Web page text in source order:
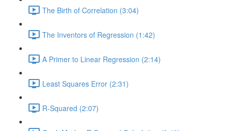
The Birth of Correlation (3:04)
The Inventors of Regression (1:42)
A Primer to Linear Regression (2:14)
Least Squares Error (2:31)
R-Squared (2:07)